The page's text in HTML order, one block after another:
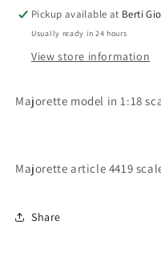
Ferrari
F355
Ferrari
F355
Pickup available at Berti
Usually ready in 24 hours
View store information
Majorette model in 1:18
Majorette article 4419
Share